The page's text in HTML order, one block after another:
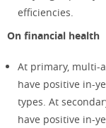
efficiencies.
On financial health
At primary, multi-
have positive in-
types. At
have positive in-